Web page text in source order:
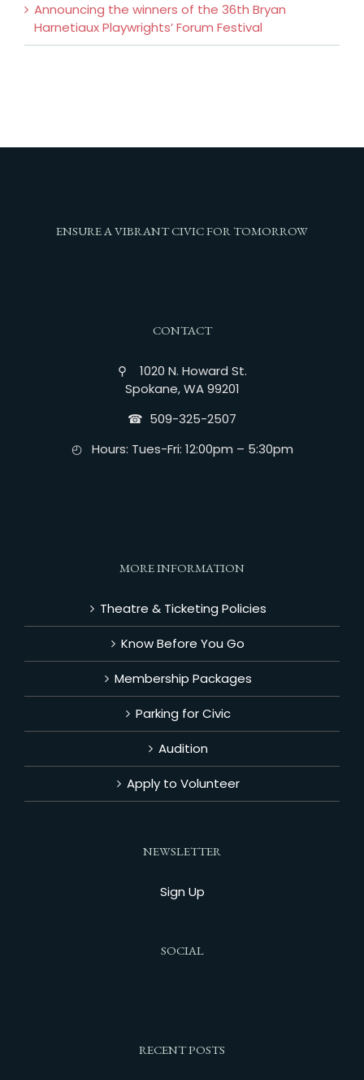
Announcing the winners of the 36th Bryan
Harnetiaux Playwrights’ Forum Festival
ENSURE A VIBRANT CIVIC FOR TOMORROW
CONTACT
⚲ 1020 N. Howard St.
Spokane, WA 99201
☎︎ 509-325-2507
◴ Hours: Tues-Fri: 12:00pm – 5:30pm
MORE INFORMATION
Theatre & Ticketing Policies
Know Before You Go
Membership Packages
Parking for Civic
Audition
Apply to Volunteer
NEWSLETTER
Sign Up
SOCIAL
RECENT POSTS